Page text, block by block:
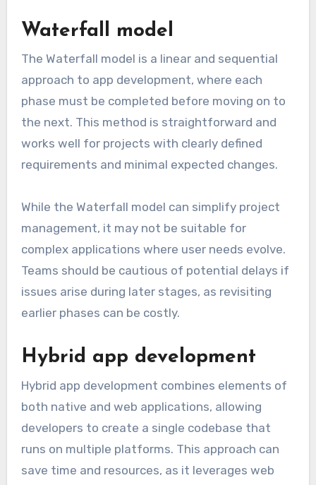
Waterfall model
The Waterfall model is a linear and sequential
approach to app development, where each
phase must be completed before moving on to
the next. This method is straightforward and
works well for projects with clearly defined
requirements and minimal expected changes.
While the Waterfall model can simplify project
management, it may not be suitable for
complex applications where user needs evolve.
Teams should be cautious of potential delays if
issues arise during later stages, as revisiting
earlier phases can be costly.
Hybrid app development
Hybrid app development combines elements of
both native and web applications, allowing
developers to create a single codebase that
runs on multiple platforms. This approach can
save time and resources, as it leverages web